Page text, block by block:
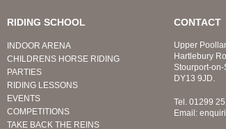
RIDING SCHOOL
INDOOR ARENA
CHILDRENS HORSE RIDING
PARTIES
RIDING LESSONS
EVENTS
COMPETITIONS
TAKE BACK THE REINS
CONTACT
Upper
Hartlebury
Stourport-on-
DY13 9JD.
Tel. 01299
Email: